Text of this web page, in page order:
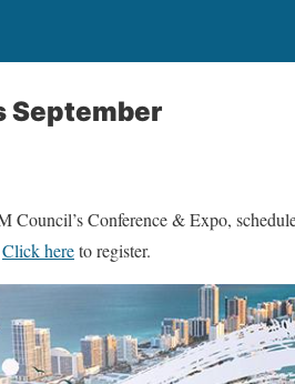
September
Conference & Expo,
Click hereto register.